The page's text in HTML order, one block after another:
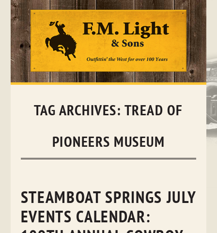
Skip
TAG ARCHIVES: TREAD OF
PIONEERS MUSEUM
STEAMBOAT SPRINGS JULY
EVENTS CALENDAR: